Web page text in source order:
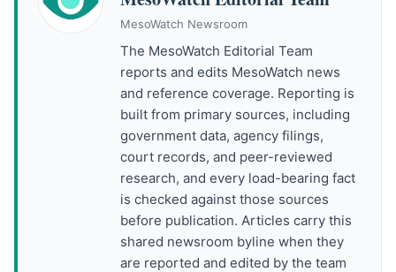
MesoWatch Newsroom
The MesoWatch Editorial Team
reports and edits MesoWatch news
and reference coverage. Reporting is
built from primary sources, including
government data, agency filings,
court records, and peer-reviewed
research, and every load-bearing fact
is checked against those sources
before publication. Articles carry this
shared newsroom byline when they
are reported and edited by the team